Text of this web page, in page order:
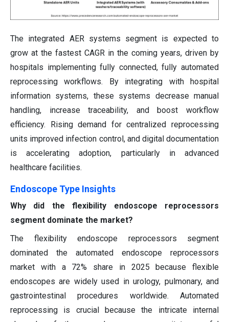
The integrated AER systems segment is expected to
grow at the fastest CAGR in the coming years, driven by
hospitals implementing fully connected, fully automated
reprocessing workflows. By integrating with hospital
information systems, these systems decrease manual
handling, increase traceability, and boost workflow
efficiency. Rising demand for centralized reprocessing
units improved infection control, and digital documentation
is accelerating adoption, particularly in advanced
healthcare facilities.
Endoscope Type Insights
Why did the flexibility endoscope reprocessors
segment dominate the market?
The flexibility endoscope reprocessors segment
dominated the automated endoscope reprocessors
market with a 72% share in 2025 because flexible
endoscopes are widely used in urology, pulmonary, and
gastrointestinal procedures worldwide. Automated
reprocessing is crucial because the intricate internal